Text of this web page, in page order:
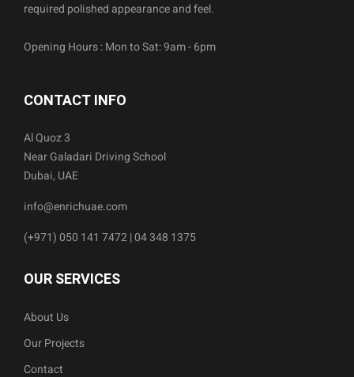
required polished appearance and feel.
Opening Hours : Mon to Sat: 9am - 6pm
CONTACT INFO
Al Quoz 3
Near Galadari Driving School
Dubai, UAE
info@enrichuae.com
(+971) 050 141 7472 | 04 348 1375
OUR SERVICES
About Us
Our Projects
Contact